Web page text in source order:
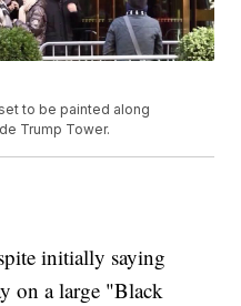
to be painted along
Trump Tower.
initially saying
on a large "Black